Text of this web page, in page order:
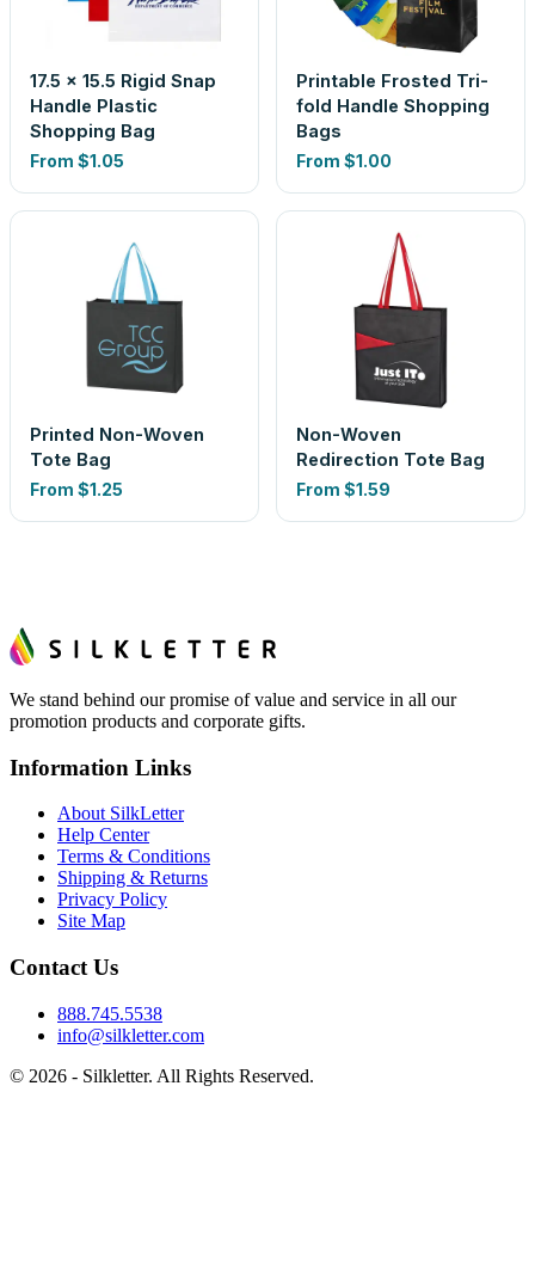
17.5 x 15.5 Rigid Snap
Handle Plastic
Shopping Bag
From $1.05
Printable Frosted Tri-
fold Handle Shopping
Bags
From $1.00
Printed Non-Woven
Tote Bag
From $1.25
Non-Woven
Redirection Tote Bag
From $1.59
We stand behind our promise of value and service in all our
promotion products and corporate gifts.
Information Links
About SilkLetter
Help Center
Terms & Conditions
Shipping & Returns
Privacy Policy
Site Map
Contact Us
888.745.5538
info@silkletter.com
© 2026 - Silkletter. All Rights Reserved.